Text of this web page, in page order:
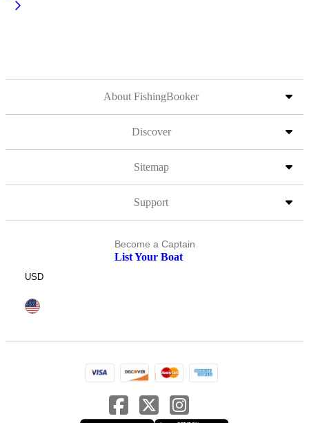
About FishingBooker
Discover
Sitemap
Support
Become a Captain
List Your Boat
USD